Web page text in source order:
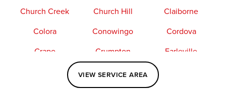
Church Creek
Church Hill
Claiborne
Colora
Conowingo
Cordova
Crapo
Crumpton
Earleville
Elkton
Fishing Creek
Kennedyville
VIEW SERVICE AREA